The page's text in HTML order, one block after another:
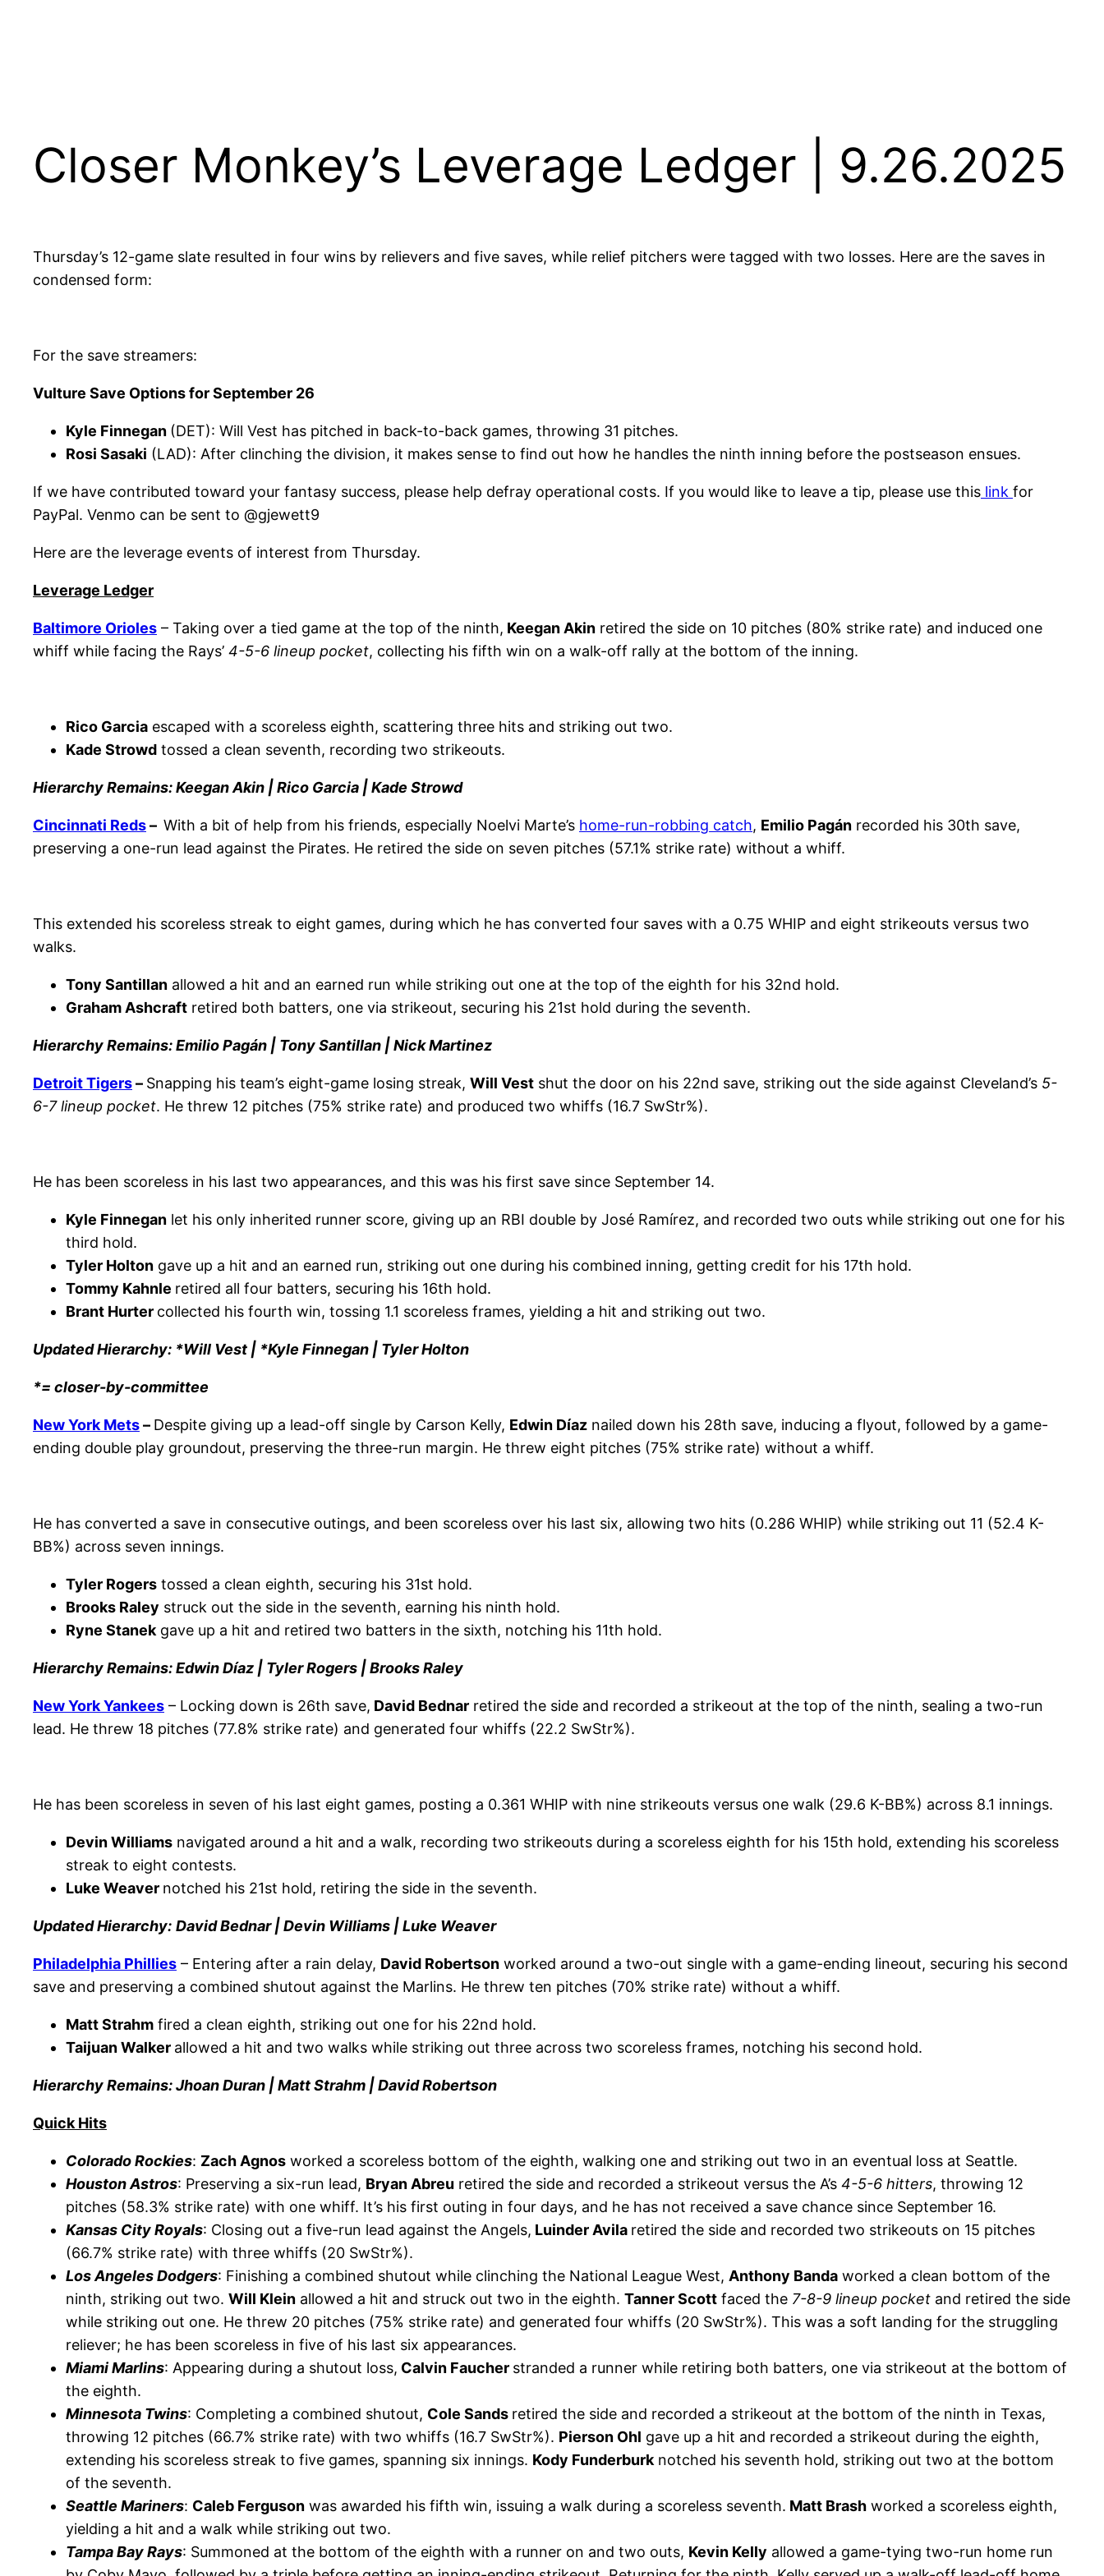
Closer Monkey’s Leverage Ledger | 9.26.2025
Thursday’s 12-game slate resulted in four wins by relievers and five saves, while relief pitchers were tagged with two losses. Here are the saves in
condensed form:
For the save streamers:
Vulture Save Options for September 26
Kyle Finnegan (DET): Will Vest has pitched in back-to-back games, throwing 31 pitches.
Rosi Sasaki (LAD): After clinching the division, it makes sense to find out how he handles the ninth inning before the postseason ensues.
If we have contributed toward your fantasy success, please help defray operational costs. If you would like to leave a tip, please use this link for
PayPal. Venmo can be sent to @gjewett9
Here are the leverage events of interest from Thursday.
Leverage Ledger
Baltimore Orioles – Taking over a tied game at the top of the ninth, Keegan Akin retired the side on 10 pitches (80% strike rate) and induced one
whiff while facing the Rays’ 4-5-6 lineup pocket, collecting his fifth win on a walk-off rally at the bottom of the inning.
Rico Garcia escaped with a scoreless eighth, scattering three hits and striking out two.
Kade Strowd tossed a clean seventh, recording two strikeouts.
Hierarchy Remains: Keegan Akin | Rico Garcia | Kade Strowd
Cincinnati Reds– With a bit of help from his friends, especially Noelvi Marte’s home-run-robbing catch, Emilio Pagán recorded his 30th save,
preserving a one-run lead against the Pirates. He retired the side on seven pitches (57.1% strike rate) without a whiff.
This extended his scoreless streak to eight games, during which he has converted four saves with a 0.75 WHIP and eight strikeouts versus two
walks.
Tony Santillan allowed a hit and an earned run while striking out one at the top of the eighth for his 32nd hold.
Graham Ashcraft retired both batters, one via strikeout, securing his 21st hold during the seventh.
Hierarchy Remains: Emilio Pagán | Tony Santillan | Nick Martinez
Detroit Tigers– Snapping his team’s eight-game losing streak, Will Vest shut the door on his 22nd save, striking out the side against Cleveland’s 5-
6-7 lineup pocket. He threw 12 pitches (75% strike rate) and produced two whiffs (16.7 SwStr%).
He has been scoreless in his last two appearances, and this was his first save since September 14.
Kyle Finnegan let his only inherited runner score, giving up an RBI double by José Ramírez, and recorded two outs while striking out one for his
third hold.
Tyler Holton gave up a hit and an earned run, striking out one during his combined inning, getting credit for his 17th hold.
Tommy Kahnle retired all four batters, securing his 16th hold.
Brant Hurter collected his fourth win, tossing 1.1 scoreless frames, yielding a hit and striking out two.
Updated Hierarchy: *Will Vest | *Kyle Finnegan | Tyler Holton
*= closer-by-committee
New York Mets– Despite giving up a lead-off single by Carson Kelly, Edwin Díaz nailed down his 28th save, inducing a flyout, followed by a game-
ending double play groundout, preserving the three-run margin. He threw eight pitches (75% strike rate) without a whiff.
He has converted a save in consecutive outings, and been scoreless over his last six, allowing two hits (0.286 WHIP) while striking out 11 (52.4 K-
BB%) across seven innings.
Tyler Rogers tossed a clean eighth, securing his 31st hold.
Brooks Raley struck out the side in the seventh, earning his ninth hold.
Ryne Stanekgave up a hit and retired two batters in the sixth, notching his 11th hold.
Hierarchy Remains: Edwin Díaz | Tyler Rogers | Brooks Raley
New York Yankees – Locking down is 26th save, David Bednar retired the side and recorded a strikeout at the top of the ninth, sealing a two-run
lead. He threw 18 pitches (77.8% strike rate) and generated four whiffs (22.2 SwStr%).
He has been scoreless in seven of his last eight games, posting a 0.361 WHIP with nine strikeouts versus one walk (29.6 K-BB%) across 8.1 innings.
Devin Williams navigated around a hit and a walk, recording two strikeouts during a scoreless eighth for his 15th hold, extending his scoreless
streak to eight contests.
Luke Weaver notched his 21st hold, retiring the side in the seventh.
Updated Hierarchy: David Bednar | Devin Williams | Luke Weaver
Philadelphia Phillies – Entering after a rain delay, David Robertson worked around a two-out single with a game-ending lineout, securing his second
save and preserving a combined shutout against the Marlins. He threw ten pitches (70% strike rate) without a whiff.
Matt Strahm fired a clean eighth, striking out one for his 22nd hold.
Taijuan Walker allowed a hit and two walks while striking out three across two scoreless frames, notching his second hold.
Hierarchy Remains: Jhoan Duran | Matt Strahm | David Robertson
Quick Hits
Colorado Rockies: Zach Agnos worked a scoreless bottom of the eighth, walking one and striking out two in an eventual loss at Seattle.
Houston Astros: Preserving a six-run lead, Bryan Abreu retired the side and recorded a strikeout versus the A’s 4-5-6 hitters, throwing 12
pitches (58.3% strike rate) with one whiff. It’s his first outing in four days, and he has not received a save chance since September 16.
Kansas City Royals: Closing out a five-run lead against the Angels, Luinder Avila retired the side and recorded two strikeouts on 15 pitches
(66.7% strike rate) with three whiffs (20 SwStr%).
Los Angeles Dodgers: Finishing a combined shutout while clinching the National League West, Anthony Banda worked a clean bottom of the
ninth, striking out two. Will Klein allowed a hit and struck out two in the eighth. Tanner Scott faced the 7-8-9 lineup pocket and retired the side
while striking out one. He threw 20 pitches (75% strike rate) and generated four whiffs (20 SwStr%). This was a soft landing for the struggling
reliever; he has been scoreless in five of his last six appearances.
Miami Marlins: Appearing during a shutout loss, Calvin Faucher stranded a runner while retiring both batters, one via strikeout at the bottom of
the eighth.
Minnesota Twins: Completing a combined shutout, Cole Sands retired the side and recorded a strikeout at the bottom of the ninth in Texas,
throwing 12 pitches (66.7% strike rate) with two whiffs (16.7 SwStr%). Pierson Ohl gave up a hit and recorded a strikeout during the eighth,
extending his scoreless streak to five games, spanning six innings. Kody Funderburknotched his seventh hold, striking out two at the bottom
of the seventh.
Seattle Mariners: Caleb Ferguson was awarded his fifth win, issuing a walk during a scoreless seventh. Matt Brash worked a scoreless eighth,
yielding a hit and a walk while striking out two.
Tampa Bay Rays: Summoned at the bottom of the eighth with a runner on and two outs, Kevin Kelly allowed a game-tying two-run home run